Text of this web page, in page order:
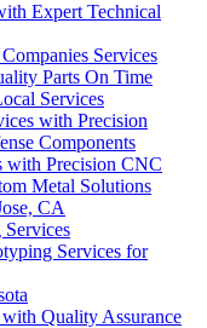
Expert Technical
Services
Parts On Time
Services
with Precision
Components
with Precision CNC
Metal Solutions
CA
Services for
Quality Assurance